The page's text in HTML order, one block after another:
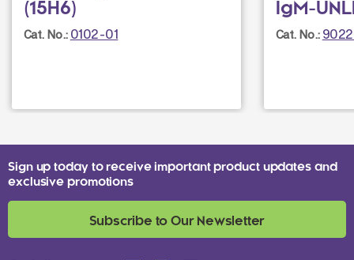
(15H6)
Cat. No.: 0102-01
IgM-
Cat. No.:
Sign up today to receive important product updates and
exclusive promotions
Subscribe to Our Newsletter